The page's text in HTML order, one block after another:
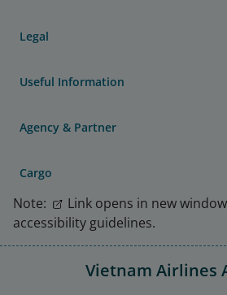
Legal
Useful Information
Agency & Partner
Cargo
Note:
Link opens in new
accessibility guidelines.
Vietnam Airlines